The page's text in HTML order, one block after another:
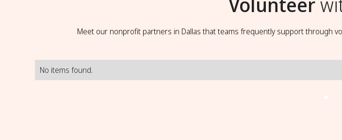
Meet our nonprofit partners in Dallas that teams frequently support through
No items found.